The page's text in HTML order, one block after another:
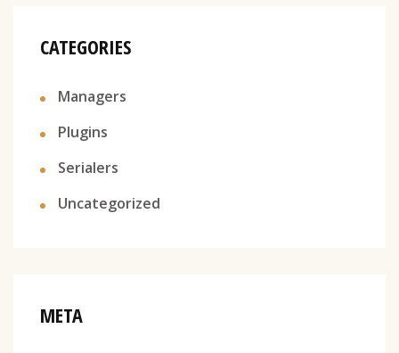
CATEGORIES
Managers
Plugins
Serialers
Uncategorized
META